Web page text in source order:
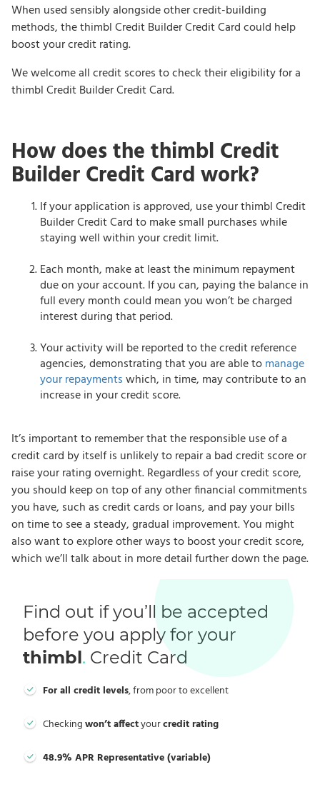
When used sensibly alongside other credit-building
methods, the thimbl Credit Builder Credit Card could help
boost your credit rating.
We welcome all credit scores to check their eligibility for a
thimbl Credit Builder Credit Card.
How does the thimbl Credit
Builder Credit Card work?
If your application is approved, use your thimbl Credit
Builder Credit Card to make small purchases while
staying well within your credit limit.
Each month, make at least the minimum repayment
due on your account. If you can, paying the balance in
full every month could mean you won’t be charged
interest during that period.
Your activity will be reported to the credit reference
agencies, demonstrating that you are able tomanage
your repaymentswhich, in time, may contribute to an
increase in your credit score.
It’s important to remember that the responsible use of a
credit card by itself is unlikely to repair a bad credit score or
raise your rating overnight. Regardless of your credit score,
you should keep on top of any other financial commitments
you have, such as credit cards or loans, and pay your bills
on time to see a steady, gradual improvement. You might
also want to explore other ways to boost your credit score,
which we’ll talk about in more detail further down the page.
Find out if you’ll be accepted
before you apply for your
thimbl. Credit Card
For all credit levels, from poor to excellent
Checkingwon’t affectyourcredit rating
48.9% APR Representative (variable)